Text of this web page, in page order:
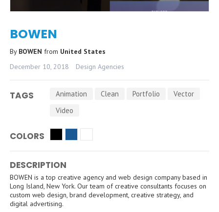
BOWEN
By BOWEN from United States
December 10, 2018
Design Agencies
TAGS Animation Clean Portfolio
Vector
Video
COLORS
DESCRIPTION
BOWEN is a top creative agency and web design company based in
Long Island, New York. Our team of creative consultants focuses on
custom web design, brand development, creative strategy, and
digital advertising.